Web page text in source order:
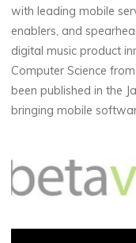
with leading mobile
enablers, and
digital music product
Computer Science
been published in the
bringing mobile